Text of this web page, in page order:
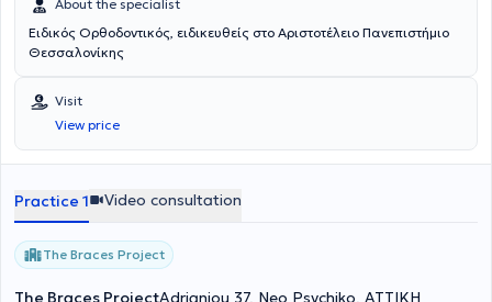
About the specialist
Ειδικός Ορθοδοντικός, ειδικευθείς στο Αριστοτέλειο Πανεπιστήμιο
Θεσσαλονίκης
Visit
View price
Practice 1 Video consultation
The Braces Project
The Braces ProjectAdrianiou 37, Neo Psychiko, ΑΤΤΙΚΗ